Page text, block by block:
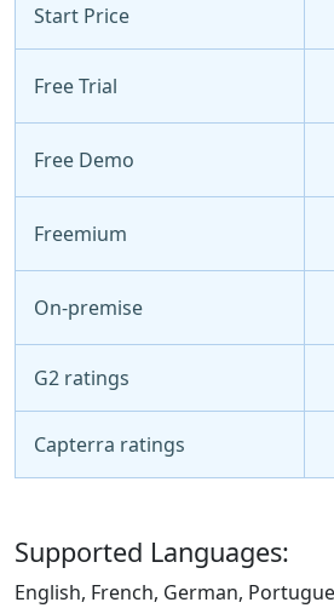
Start Price
Free Trial
Free Demo
Freemium
On-premise
G2 ratings
Capterra ratings
Supported Languages:
English, French, German,